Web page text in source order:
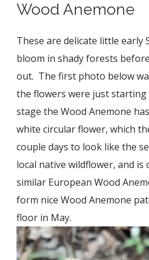
Wood Anemone
These are delicate little
bloom in shady forests
out. The first photo below
the flowers were just
stage the Wood Anemone
white circular flower, which
couple days to look like the
local native wildflower, and is
similar European Wood
form nice Wood Anemone
floor in May.